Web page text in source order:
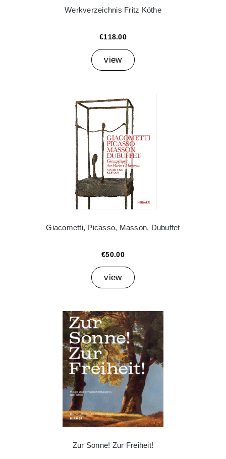
Werkverzeichnis Fritz Köthe
€118.00
view
Giacometti, Picasso, Masson, Dubuffet
€50.00
view
Zur Sonne! Zur Freiheit!